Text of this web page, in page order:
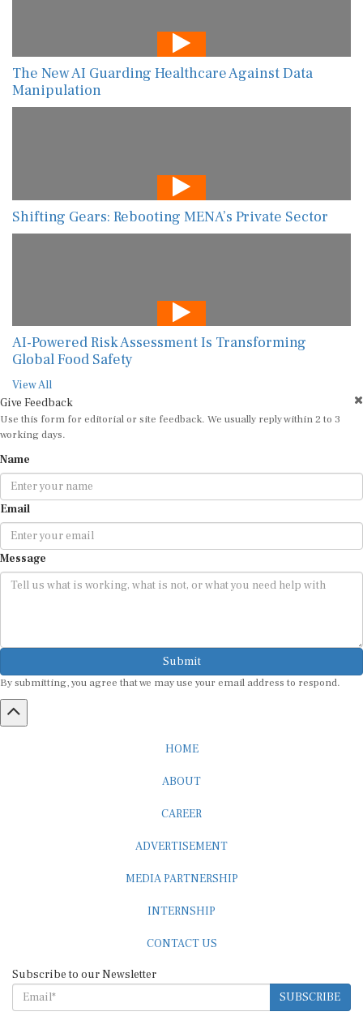
The New AI Guarding Healthcare Against Data
Manipulation
Shifting Gears: Rebooting MENA’s Private Sector
AI-Powered Risk Assessment Is Transforming
Global Food Safety
View All
Give Feedback
Use this form for editorial or site feedback. We usually reply within 2 to 3
working days.
Name
Email
Message
Submit
By submitting, you agree that we may use your email address to respond.
HOME
ABOUT
CAREER
ADVERTISEMENT
MEDIA PARTNERSHIP
INTERNSHIP
CONTACT US
Subscribe to our Newsletter
SUBSCRIBE